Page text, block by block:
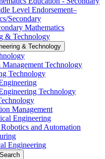
Level Endorsement–
​​Secondary
Mathematics
&​ Technology
&​ Technology
Technology
Technology
Technology
Management
Engineering
and Automation
Engineering